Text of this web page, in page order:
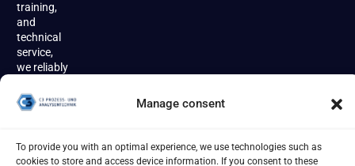
Manage consent
To provide you with an optimal experience, we use technologies such as
cookies to store and access device information. If you consent to these
training,
and
technical
service,
we reliably
our
customers
the entire
product